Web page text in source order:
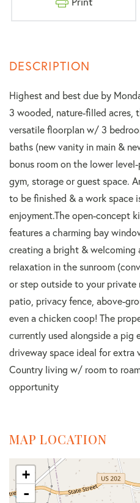
Highest and best due by
3 wooded, nature-filled acres,
versatile floorplan w/ 3
baths (new vanity in main &
bonus room on the lower
gym, storage or guest space.
to be finished & a work space
enjoyment.The open-concept
features a charming bay
creating a bright & welcoming
relaxation in the sunroom
or step outside to your private
patio, privacy fence, above-
even a chicken coop! The
currently used alongside a pig
driveway space ideal for extra
Country living w/ room to
opportunity
MAP LOCATION
+
-